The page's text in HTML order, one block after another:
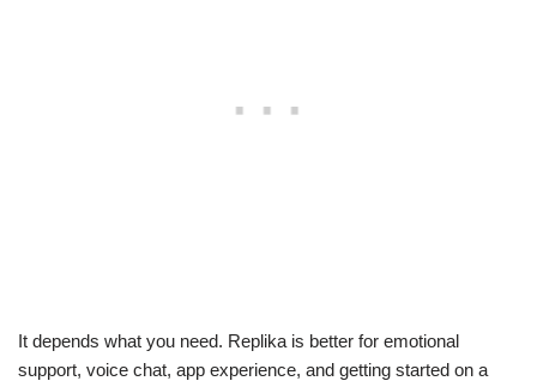
It depends what you need. Replika is better for emotional
support, voice chat, app experience, and getting started on a